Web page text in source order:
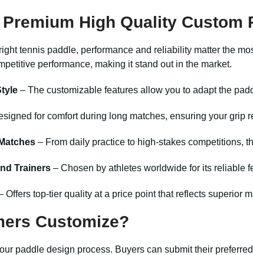
High Quality Custom
tennis paddle, performance and reliability matter the
performance, making it stand out in the market.
– The customizable features allow you to adapt the
for comfort during long matches, ensuring your grip
– From daily practice to high-stakes competitions,
Trainers – Chosen by athletes worldwide for its reliable
Offers top-tier quality at a price point that reflects superior
Customize?
paddle design process. Buyers can submit their